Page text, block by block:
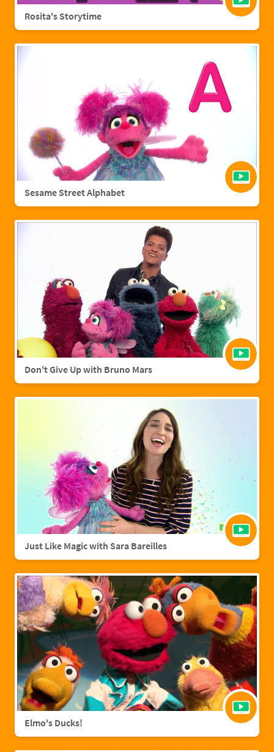
Rosita's Storytime
Sesame Street Alphabet
Don't Give Up with Bruno Mars
Just Like Magic with Sara Bareilles
Elmo's Ducks!